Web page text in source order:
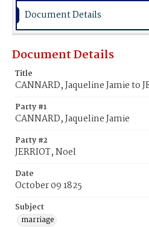
Document Details
Document Details
Title
CANNARD, Jaqueline Jamie to
Party #1
CANNARD, Jaqueline Jamie
Party #2
JERRIOT, Noel
Date
October 09 1825
Subject
marriage